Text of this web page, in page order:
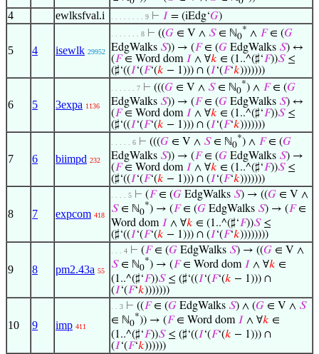
4 ewlksfval.i . . . . . . . . 9 ⊢ 𝐼 = (iEdg‘𝐺)
5 4 isewlk 29952
. . . . . . . 8 ⊢ ((𝐺 ∈ V ∧ 𝑆∈ ℕ0
* ∧ 𝐹∈ (𝐺
EdgWalks 𝑆)) → (𝐹∈ (𝐺 EdgWalks 𝑆) ↔
(𝐹∈ Word dom 𝐼 ∧ ∀𝑘 ∈ (1..^(♯‘𝐹))𝑆≤
(♯‘((𝐼‘(𝐹‘(𝑘 − 1))) ∩ (𝐼‘(𝐹‘𝑘)))))))
6 5 3expa 1136
. . . . . . 7 ⊢ (((𝐺 ∈ V ∧ 𝑆∈ ℕ0
*) ∧ 𝐹∈ (𝐺
EdgWalks 𝑆)) → (𝐹∈ (𝐺 EdgWalks 𝑆) ↔
(𝐹∈ Word dom 𝐼 ∧ ∀𝑘 ∈ (1..^(♯‘𝐹))𝑆≤
(♯‘((𝐼‘(𝐹‘(𝑘 − 1))) ∩ (𝐼‘(𝐹‘𝑘)))))))
7 6 biimpd 232
. . . . . 6 ⊢ (((𝐺 ∈ V ∧ 𝑆∈ ℕ0
*) ∧ 𝐹∈ (𝐺
EdgWalks 𝑆)) → (𝐹∈ (𝐺 EdgWalks 𝑆) →
(𝐹∈ Word dom 𝐼 ∧ ∀𝑘 ∈ (1..^(♯‘𝐹))𝑆≤
(♯‘((𝐼‘(𝐹‘(𝑘 − 1))) ∩ (𝐼‘(𝐹‘𝑘)))))))
8 7 expcom 418
. . . . 5 ⊢ (𝐹∈ (𝐺 EdgWalks 𝑆) → ((𝐺 ∈ V ∧
𝑆∈ ℕ0
*) → (𝐹∈ (𝐺 EdgWalks 𝑆) → (𝐹∈
Word dom 𝐼 ∧ ∀𝑘 ∈ (1..^(♯‘𝐹))𝑆≤
(♯‘((𝐼‘(𝐹‘(𝑘 − 1))) ∩ (𝐼‘(𝐹‘𝑘))))))))
9 8 pm2.43a 55
. . . 4 ⊢ (𝐹∈ (𝐺 EdgWalks 𝑆) → ((𝐺 ∈ V ∧
𝑆∈ ℕ0
*) → (𝐹∈ Word dom 𝐼 ∧ ∀𝑘 ∈
(1..^(♯‘𝐹))𝑆≤ (♯‘((𝐼‘(𝐹‘(𝑘 − 1))) ∩
(𝐼‘(𝐹‘𝑘)))))))
10 9 imp 411
. . 3 ⊢ ((𝐹∈ (𝐺 EdgWalks 𝑆) ∧ (𝐺 ∈ V ∧ 𝑆
∈ ℕ0
*)) → (𝐹∈ Word dom 𝐼 ∧ ∀𝑘 ∈
(1..^(♯‘𝐹))𝑆≤ (♯‘((𝐼‘(𝐹‘(𝑘 − 1))) ∩
(𝐼‘(𝐹‘𝑘))))))